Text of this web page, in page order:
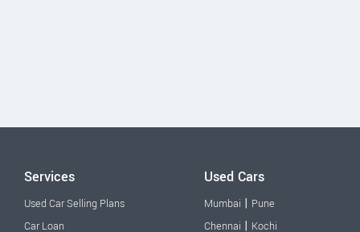
Services
Used Car Selling Plans
Car Loan
Used Cars
Mumbai | Pune
Chennai | Kochi